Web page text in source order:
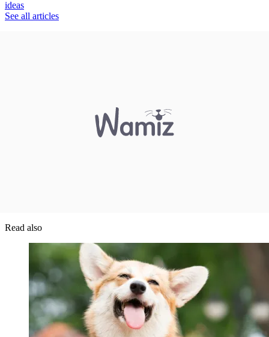
ideas
See all articles
Read also